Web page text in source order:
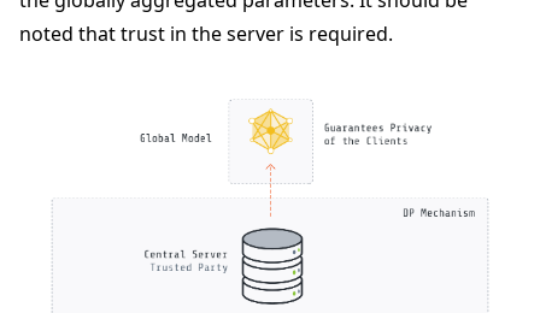
noted that trust in the server is required.